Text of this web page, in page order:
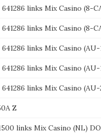
641286 links Mix Casino (8-
641286 links Mix Casino (8-
641286 links Mix Casino (AU-
641286 links Mix Casino
641286 links Mix Casino
Z
links Mix Casino (NL)